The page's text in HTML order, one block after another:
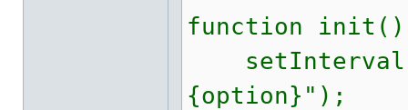
function
{option}");